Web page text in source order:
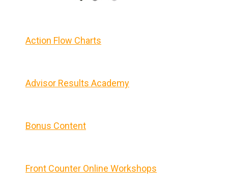
Action Flow Charts
Advisor Results Academy
Bonus Content
Front Counter Online Workshops